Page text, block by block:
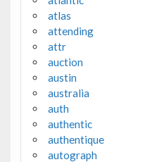
atlas
attending
attr
auction
austin
australia
auth
authentic
authentique
autograph